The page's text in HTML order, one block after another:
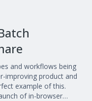
and workflows being
improving product and
example of this.
of in-browser…